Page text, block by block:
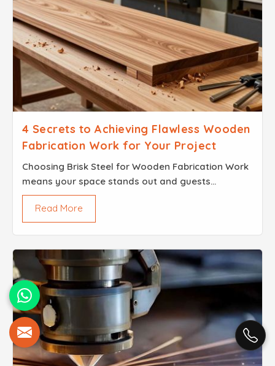
4 Secrets to Achieving Flawless Wooden
Fabrication Work for Your Project
Choosing Brisk Steel for Wooden Fabrication Work
means your space stands out and guests
remember the experience long after the event.
When every detail is thoughtfully crafted, your
event leaves a la...
Read More